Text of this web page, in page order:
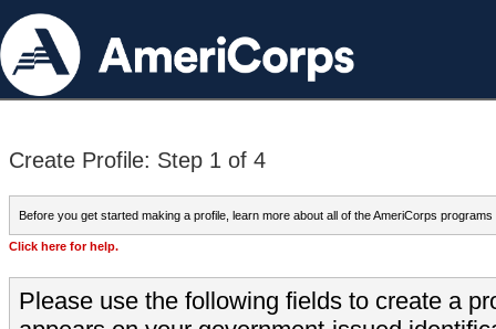
Create Profile: Step 1 of 4
Before you get started making a profile, learn more about all of the AmeriCorps programs
Click here for help.
Please use the following fields to create a